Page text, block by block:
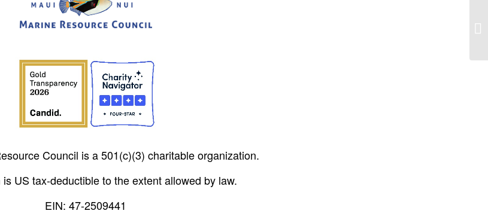
Council is a 501(c)(3) charitable organization.
US tax-deductible to the extent allowed by law.
EIN: 47-2509441